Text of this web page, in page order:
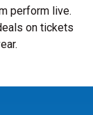
perform live.
on tickets